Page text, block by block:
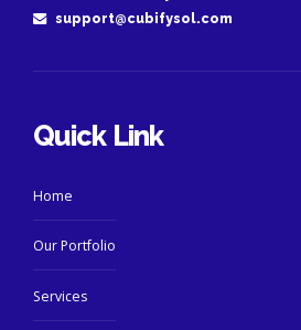
support@cubifysol.com
Quick Link
Home
Our Portfolio
Services